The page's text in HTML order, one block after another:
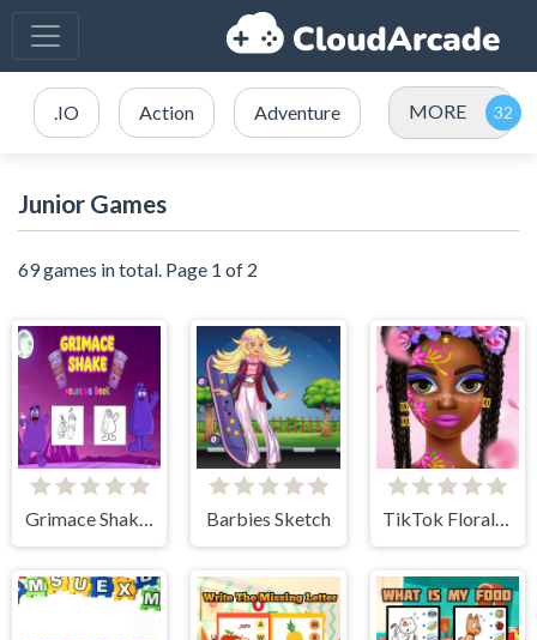
.IO Action Adventure MORE
Junior Games
69 games in total. Page 1 of 2
Grimace Shake Coloring Barbies Sketch TikTok Floral Trends